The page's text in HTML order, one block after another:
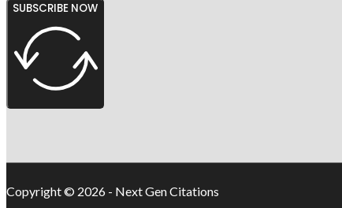
SUBSCRIBE NOW
Copyright © 2026 - Next Gen Citations